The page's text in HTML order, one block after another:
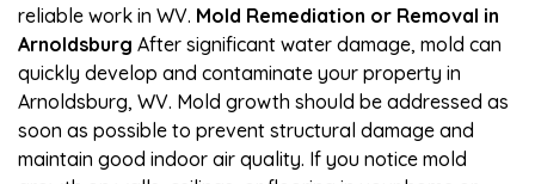
reliable work in WV. Mold Remediation or Removal in
Arnoldsburg After significant water damage, mold can
quickly develop and contaminate your property in
Arnoldsburg, WV. Mold growth should be addressed as
soon as possible to prevent structural damage and
maintain good indoor air quality. If you notice mold